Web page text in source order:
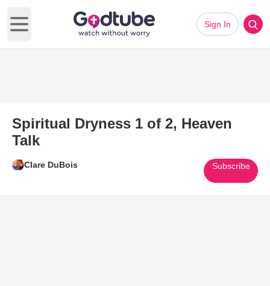
Open main menu
Sign In
Spiritual Dryness 1 of 2, Heaven
Talk
Clare DuBois Subscribe